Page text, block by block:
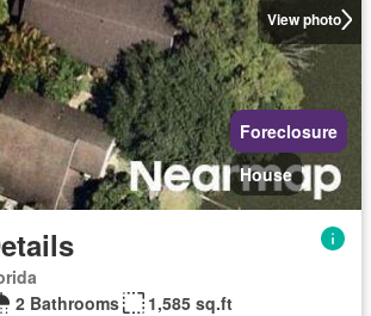
View photo
Foreclosure
House
2 Bathrooms 1,585 sq.ft